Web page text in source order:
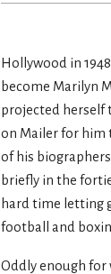
Hollywood in
become Marilyn
projected herself
on Mailer for him
of his
briefly in the
hard time letting
football and
Oddly enough for